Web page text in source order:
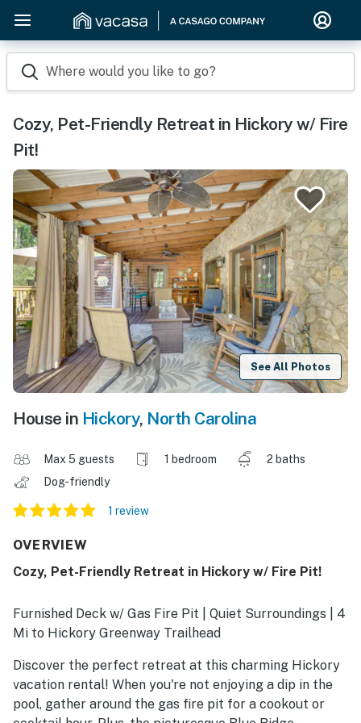
Where would you like to go?
Cozy, Pet-Friendly Retreat in Hickory w/ Fire
Pit!
See All Photos
House in Hickory, North Carolina
Max 5 guests 1 bedroom
2 baths
Dog-friendly
1 review
OVERVIEW
Cozy, Pet-Friendly Retreat in Hickory w/ Fire Pit!
Furnished Deck w/ Gas Fire Pit | Quiet Surroundings | 4
Mi to Hickory Greenway Trailhead
Discover the perfect retreat at this charming Hickory
vacation rental! When you're not enjoying a dip in the
pool, gather around the gas fire pit for a cookout or